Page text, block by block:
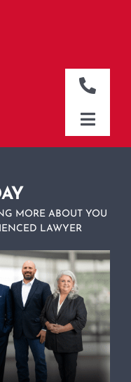
Toggle
Toggle
MORE ABOUT YOU
LAWYER